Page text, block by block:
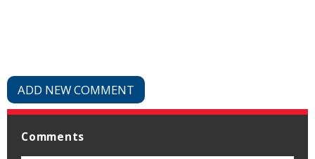
ADD NEW COMMENT
Comments